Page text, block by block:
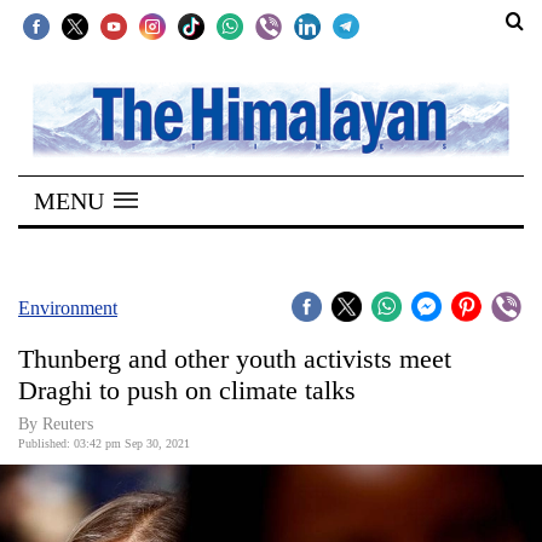
SECTIONS
Home
Kathmandu
Covid
Connect
World
Opinion
MENU
Environment
Thunberg and other youth activists meet
Draghi to push on climate talks
By Reuters
Published: 03:42 pm Sep 30, 2021